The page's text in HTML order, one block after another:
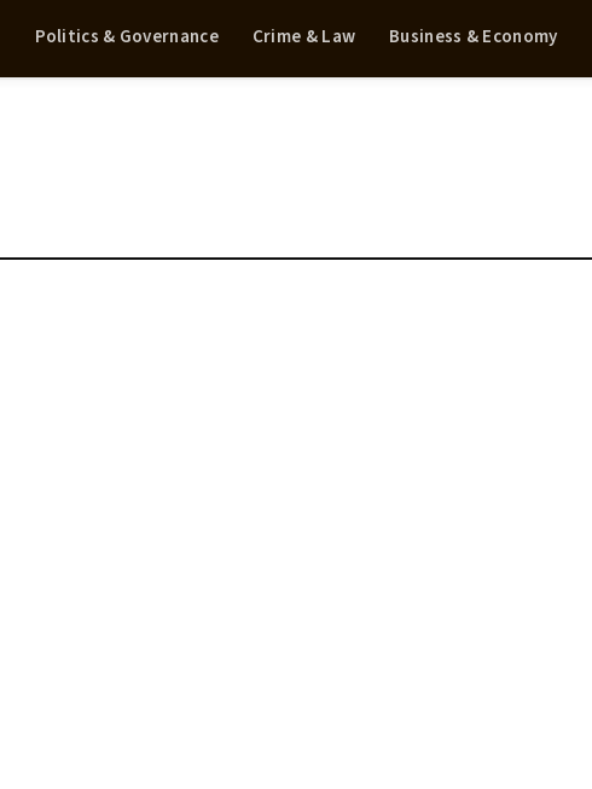
Politics & Governance Crime & Law Business & Economy